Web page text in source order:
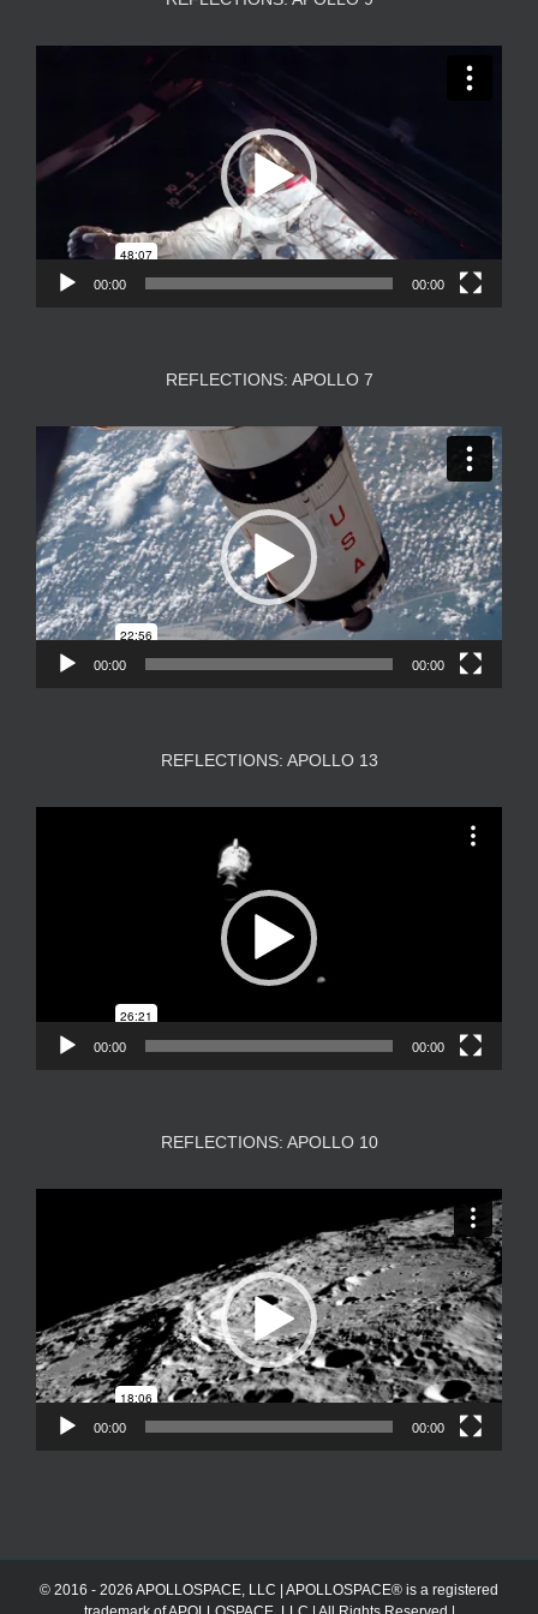
00:00 00:00
REFLECTIONS: APOLLO 7
Video
Player
00:00 00:00
REFLECTIONS: APOLLO 13
00:00 00:00
REFLECTIONS: APOLLO 10
00:00 00:00
© 2016 - 2026 APOLLOSPACE, LLC | APOLLOSPACE® is a registered